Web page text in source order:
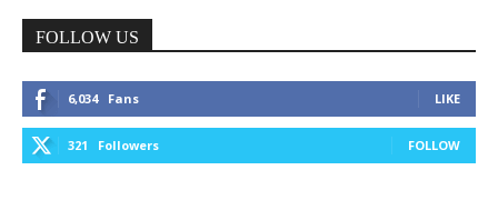
FOLLOW US
6,034 Fans LIKE
321 Followers FOLLOW